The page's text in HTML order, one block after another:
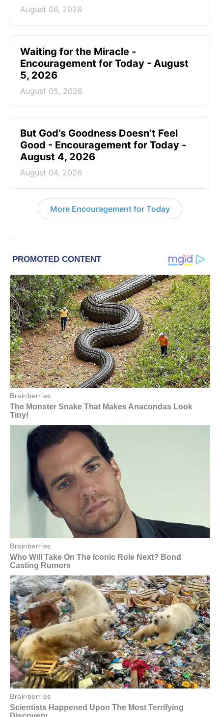
August 06, 2026
Waiting for the Miracle -
Encouragement for Today - August
5, 2026
August 05, 2026
But God’s Goodness Doesn’t Feel
Good - Encouragement for Today -
August 4, 2026
August 04, 2026
More Encouragement for Today